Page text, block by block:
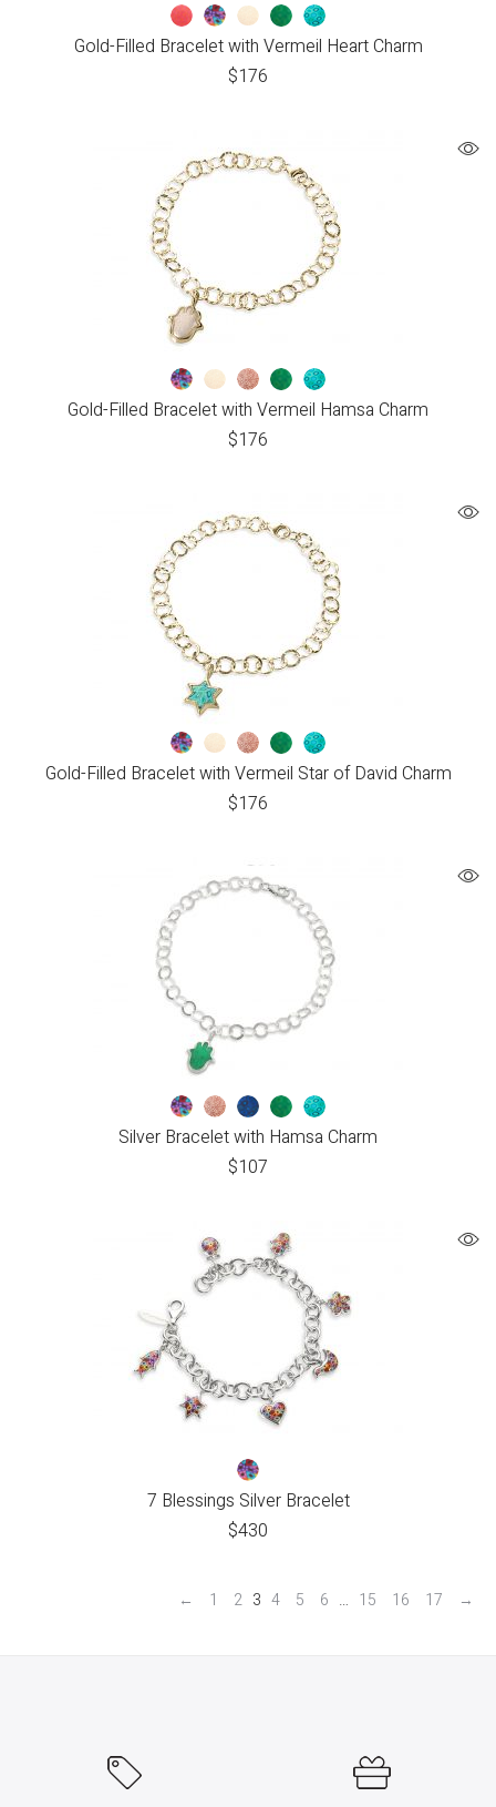
Gold-Filled Bracelet with Vermeil Heart Charm
$176
Gold-Filled Bracelet with Vermeil Hamsa Charm
$176
Gold-Filled Bracelet with Vermeil Star of David Charm
$176
Silver Bracelet with Hamsa Charm
$107
7 Blessings Silver Bracelet
$430
← 1 2 3 4 5 6 … 15 16 17 →